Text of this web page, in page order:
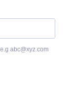
abc@xyz.com